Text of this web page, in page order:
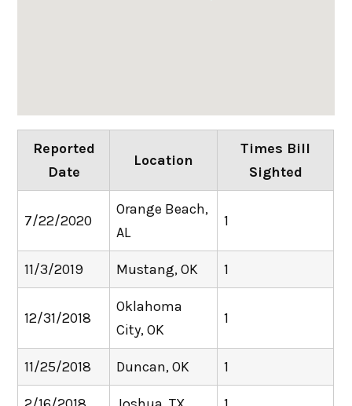
Reported
Date
Location
Times Bill
Sighted
7/22/2020
Orange Beach,
AL
1
11/3/2019 Mustang, OK 1
12/31/2018
Oklahoma
City, OK
1
11/25/2018 Duncan, OK 1